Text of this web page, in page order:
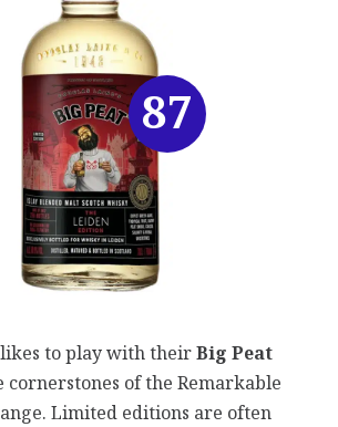
likes to play with theirBig Peat
cornerstones of the Remarkable
Limited editions are often
87